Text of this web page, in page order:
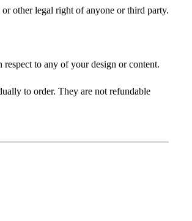
other legal right of anyone or third party.
to any of your design or content.
to order. They are not refundable